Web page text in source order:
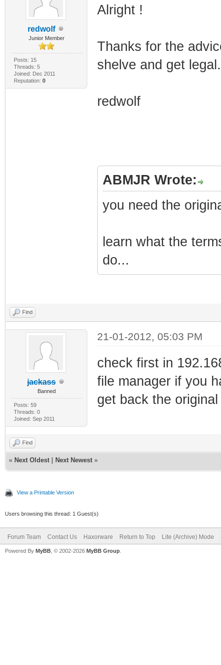
redwolf
Junior Member
Posts: 15
Threads: 5
Joined: Dec 2011
Reputation: 0
Alright !
Thanks for the
shelve and get
redwolf
ABMJR Wrote:
you need the
learn what the
do...
Find
jackass
Banned
Posts: 59
Threads: 0
Joined: Sep 2011
21-01-2012, 05:03 PM
check first in
file manager if you
get back the
Find
« Next Oldest Next Newest »
View a Printable Version
Users browsing this thread: 1 Guest(s)
Forum Team Contact Us Haxorware Return to Top Lite (Archive) Mode
Powered By MyBB , © 2002-2026 MyBB Group